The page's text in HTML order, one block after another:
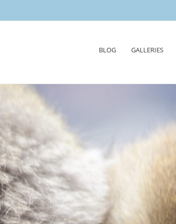
BLOG GALLERIES